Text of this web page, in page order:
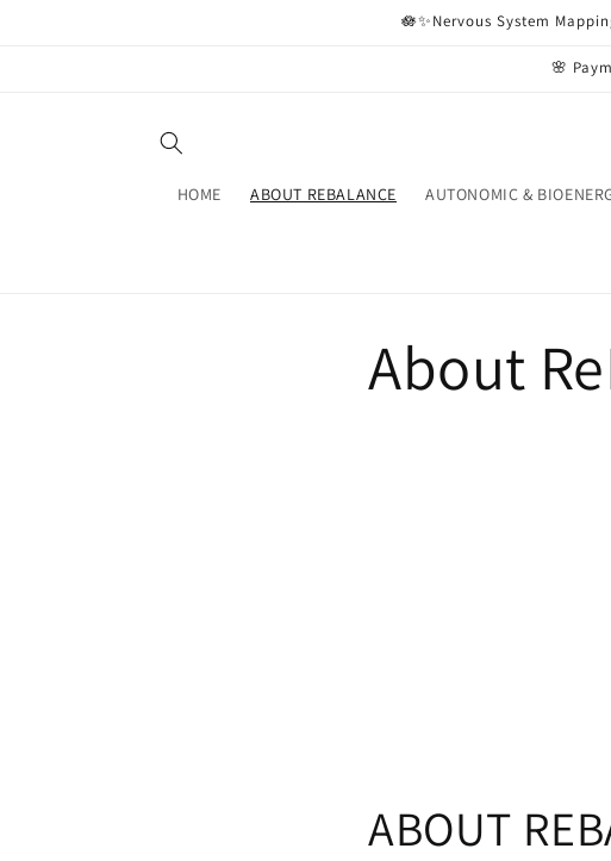
🪷✨Nervous System
🌸
HOME ABOUT REBALANCE AUTONOMIC &
About
ABOUT